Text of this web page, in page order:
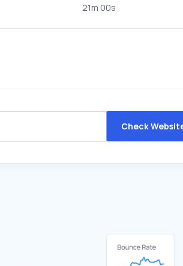
21m 00s
Check